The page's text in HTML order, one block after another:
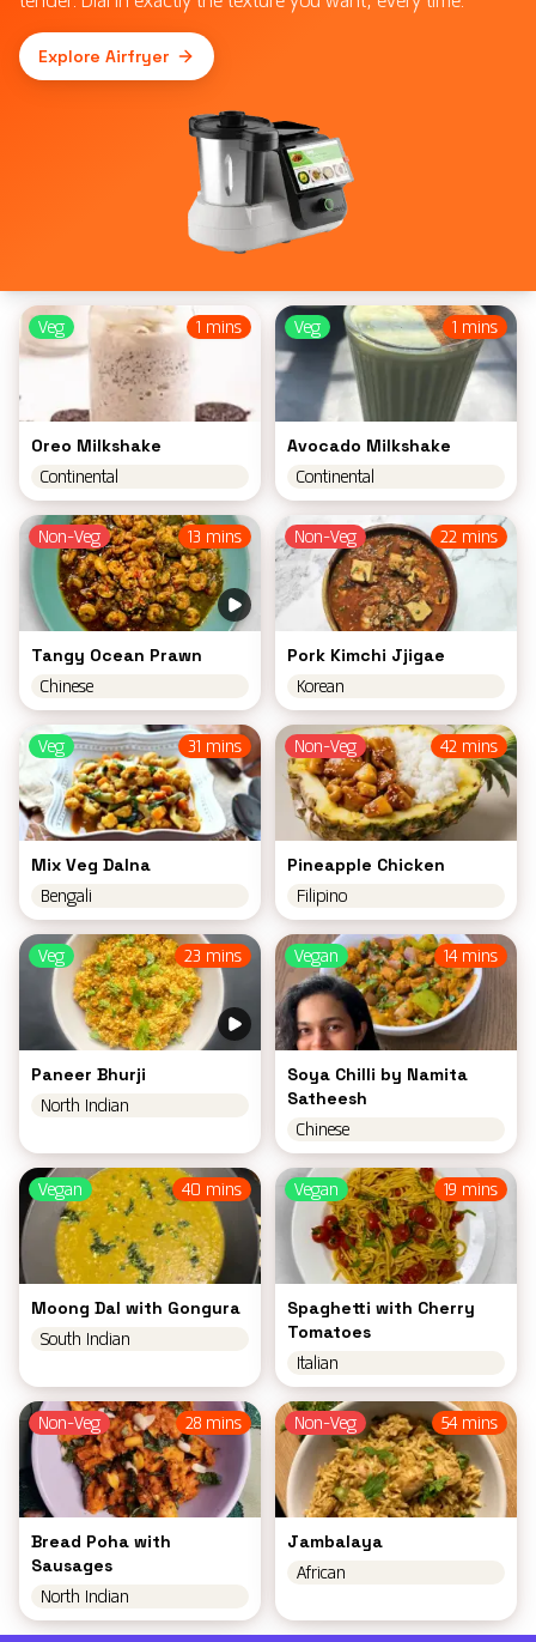
Explore Airfryer
1 mins
Veg
Oreo Milkshake
Continental
1 mins
Veg
Avocado Milkshake
Continental
13 mins
Non-Veg
Tangy Ocean Prawn
Chinese
22 mins
Non-Veg
Pork Kimchi Jjigae
Korean
31 mins
Veg
Mix Veg Dalna
Bengali
42 mins
Non-Veg
Pineapple Chicken
Filipino
23 mins
Veg
Paneer Bhurji
North Indian
14 mins
Vegan
Soya Chilli by Namita
Satheesh
Chinese
40 mins
Vegan
Moong Dal with Gongura
South Indian
19 mins
Vegan
Spaghetti with Cherry
Tomatoes
Italian
28 mins
Non-Veg
Bread Poha with
Sausages
North Indian
54 mins
Non-Veg
Jambalaya
African